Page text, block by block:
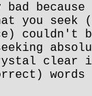
you seek
couldn't
clear
words